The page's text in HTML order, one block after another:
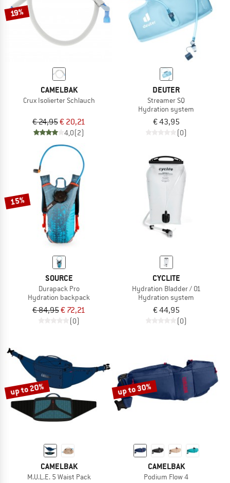
19%
CAMELBAK
Crux Isolierter Schlauch
€ 24,95€ 20,21
4,0(2)
DEUTER
Streamer SQ
Hydration system
€ 43,95
(0)
15%
SOURCE
Durapack Pro
Hydration backpack
€ 84,95€ 72,21
(0)
CYCLITE
Hydration Bladder / 01
Hydration system
€ 44,95
(0)
up to 20%
CAMELBAK
M.U.L.E. 5 Waist Pack
up to 30%
CAMELBAK
Podium Flow 4